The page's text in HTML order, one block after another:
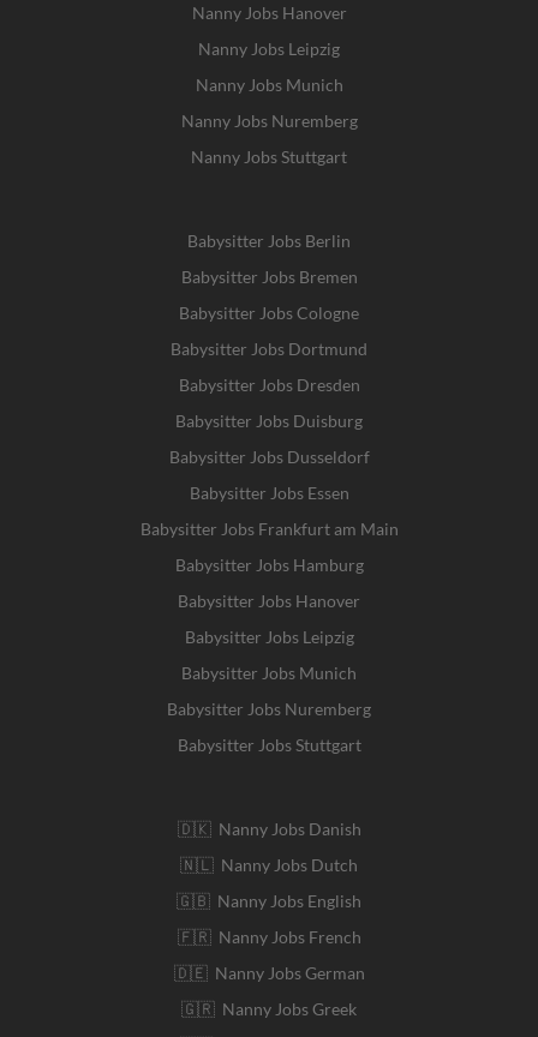
Nanny Jobs Hanover
Nanny Jobs Leipzig
Nanny Jobs Munich
Nanny Jobs Nuremberg
Nanny Jobs Stuttgart
Babysitter Jobs Berlin
Babysitter Jobs Bremen
Babysitter Jobs Cologne
Babysitter Jobs Dortmund
Babysitter Jobs Dresden
Babysitter Jobs Duisburg
Babysitter Jobs Dusseldorf
Babysitter Jobs Essen
Babysitter Jobs Frankfurt am Main
Babysitter Jobs Hamburg
Babysitter Jobs Hanover
Babysitter Jobs Leipzig
Babysitter Jobs Munich
Babysitter Jobs Nuremberg
Babysitter Jobs Stuttgart
🇩🇰 Nanny Jobs Danish
🇳🇱 Nanny Jobs Dutch
🇬🇧 Nanny Jobs English
🇫🇷 Nanny Jobs French
🇩🇪 Nanny Jobs German
🇬🇷 Nanny Jobs Greek